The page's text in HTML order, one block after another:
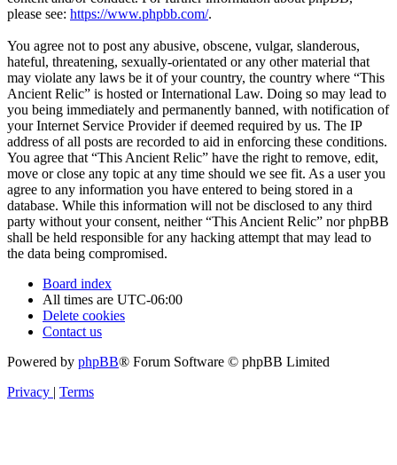
please see: https://www.phpbb.com/.
You agree not to post any abusive, obscene, vulgar, slanderous,
hateful, threatening, sexually-orientated or any other material that
may violate any laws be it of your country, the country where “This
Ancient Relic” is hosted or International Law. Doing so may lead to
you being immediately and permanently banned, with notification of
your Internet Service Provider if deemed required by us. The IP
address of all posts are recorded to aid in enforcing these conditions.
You agree that “This Ancient Relic” have the right to remove, edit,
move or close any topic at any time should we see fit. As a user you
agree to any information you have entered to being stored in a
database. While this information will not be disclosed to any third
party without your consent, neither “This Ancient Relic” nor phpBB
shall be held responsible for any hacking attempt that may lead to
the data being compromised.
Board index
All times are UTC-06:00
Delete cookies
Contact us
Powered by phpBB® Forum Software © phpBB Limited
Privacy | Terms